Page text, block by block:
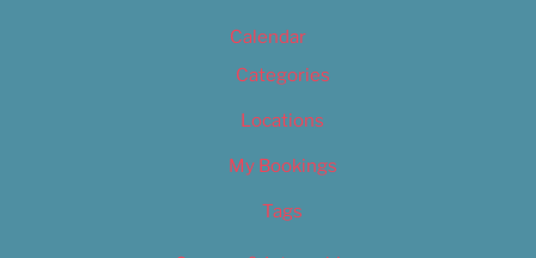
Calendar
Categories
Locations
My Bookings
Tags